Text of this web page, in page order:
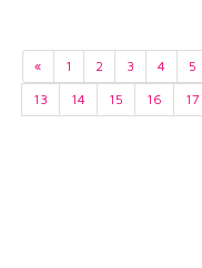
« 1 2 3 4 5
13
14 15 16 17